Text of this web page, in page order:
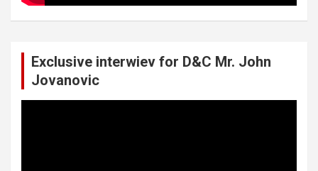
Exclusive interwiev for D&C Mr. John
Jovanovic